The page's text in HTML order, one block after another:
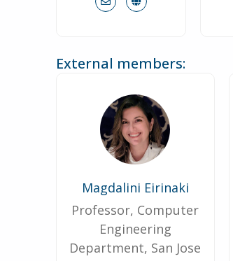
External members:
Magdalini Eirinaki
Professor, Computer
Engineering
Department, San Jose